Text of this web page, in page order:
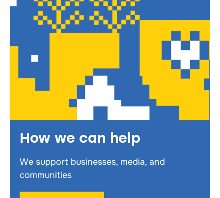
How we can help
We support businesses, media, and
communities